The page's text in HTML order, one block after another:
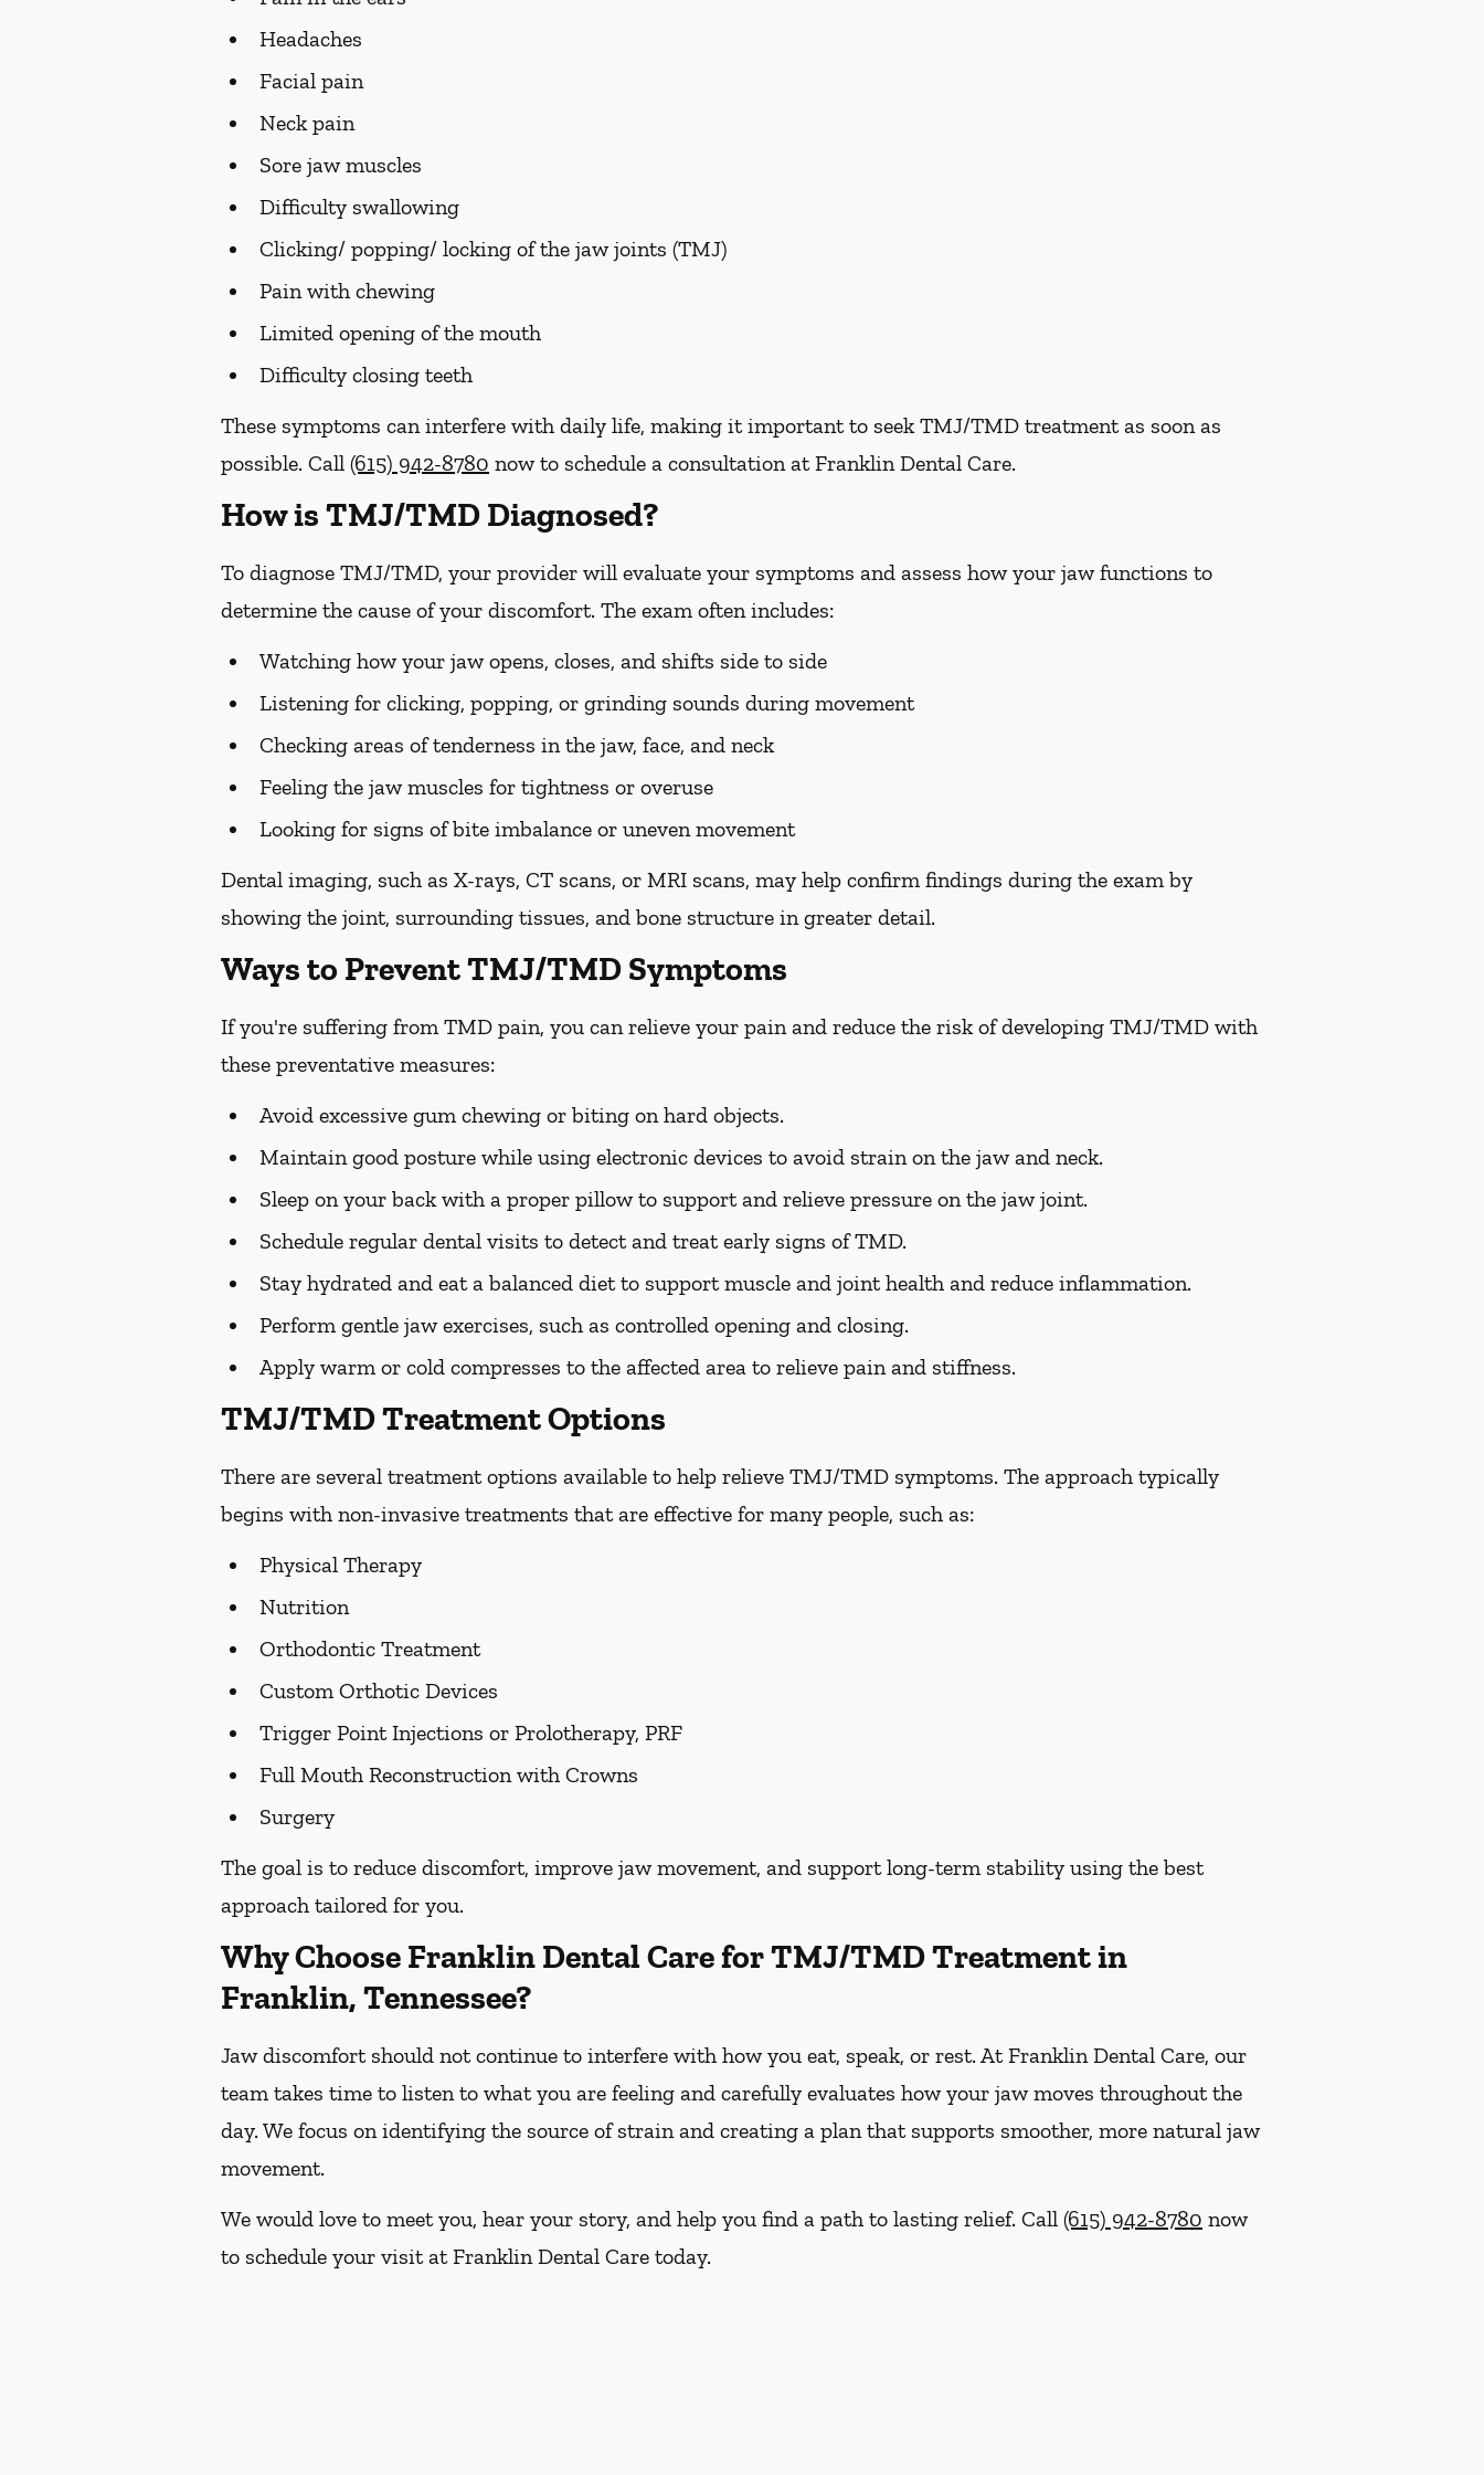
Headaches
Facial pain
Neck pain
Sore jaw muscles
Difficulty swallowing
Clicking/ popping/ locking of the jaw joints (TMJ)
Pain with chewing
Limited opening of the mouth
Difficulty closing teeth
These symptoms can interfere with daily life, making it important to seek TMJ/TMD treatment as soon as
possible. Call (615) 942-8780 now to schedule a consultation at Franklin Dental Care.
How is TMJ/TMD Diagnosed?
To diagnose TMJ/TMD, your provider will evaluate your symptoms and assess how your jaw functions to
determine the cause of your discomfort. The exam often includes:
Watching how your jaw opens, closes, and shifts side to side
Listening for clicking, popping, or grinding sounds during movement
Checking areas of tenderness in the jaw, face, and neck
Feeling the jaw muscles for tightness or overuse
Looking for signs of bite imbalance or uneven movement
Dental imaging, such as X-rays, CT scans, or MRI scans, may help confirm findings during the exam by
showing the joint, surrounding tissues, and bone structure in greater detail.
Ways to Prevent TMJ/TMD Symptoms
If you're suffering from TMD pain, you can relieve your pain and reduce the risk of developing TMJ/TMD with
these preventative measures:
Avoid excessive gum chewing or biting on hard objects.
Maintain good posture while using electronic devices to avoid strain on the jaw and neck.
Sleep on your back with a proper pillow to support and relieve pressure on the jaw joint.
Schedule regular dental visits to detect and treat early signs of TMD.
Stay hydrated and eat a balanced diet to support muscle and joint health and reduce inflammation.
Perform gentle jaw exercises, such as controlled opening and closing.
Apply warm or cold compresses to the affected area to relieve pain and stiffness.
TMJ/TMD Treatment Options
There are several treatment options available to help relieve TMJ/TMD symptoms. The approach typically
begins with non-invasive treatments that are effective for many people, such as:
Physical Therapy
Nutrition
Orthodontic Treatment
Custom Orthotic Devices
Trigger Point Injections or Prolotherapy, PRF
Full Mouth Reconstruction with Crowns
Surgery
The goal is to reduce discomfort, improve jaw movement, and support long-term stability using the best
approach tailored for you.
Why Choose Franklin Dental Care for TMJ/TMD Treatment in
Franklin, Tennessee?
Jaw discomfort should not continue to interfere with how you eat, speak, or rest. At Franklin Dental Care, our
team takes time to listen to what you are feeling and carefully evaluates how your jaw moves throughout the
day. We focus on identifying the source of strain and creating a plan that supports smoother, more natural jaw
movement.
We would love to meet you, hear your story, and help you find a path to lasting relief. Call (615) 942-8780 now
to schedule your visit at Franklin Dental Care today.